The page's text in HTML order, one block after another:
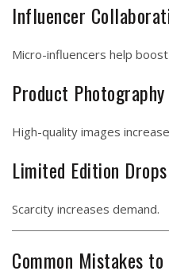
Influencer
Micro-influencers help
Product Photography
High-quality images
Limited Edition Drops
Scarcity increases demand.
Common Mistakes to